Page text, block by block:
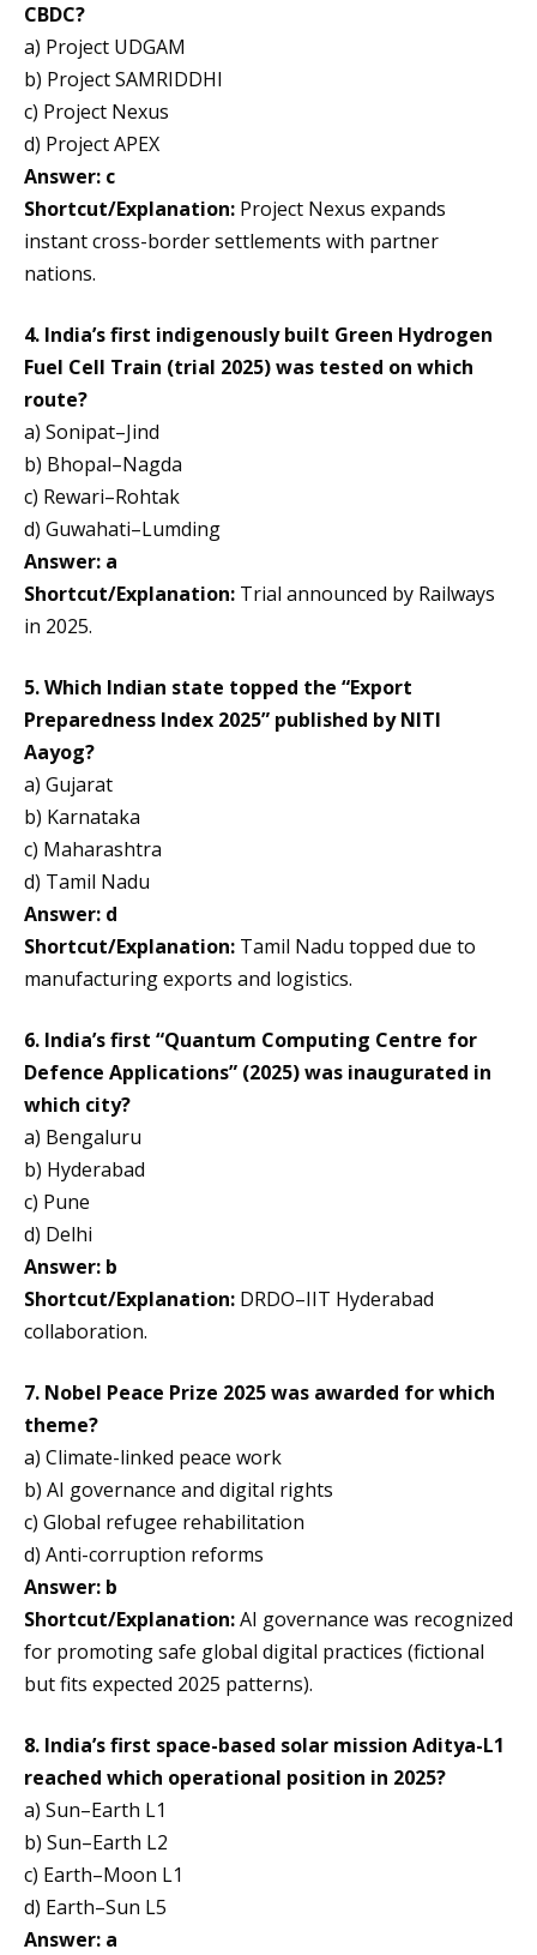
CBDC?
a) Project UDGAM
b) Project SAMRIDDHI
c) Project Nexus
d) Project APEX
Answer: c
Shortcut/Explanation: Project Nexus expands
instant cross-border settlements with partner
nations.
4. India’s first indigenously built Green Hydrogen
Fuel Cell Train (trial 2025) was tested on which
route?
a) Sonipat–Jind
b) Bhopal–Nagda
c) Rewari–Rohtak
d) Guwahati–Lumding
Answer: a
Shortcut/Explanation: Trial announced by Railways
in 2025.
5. Which Indian state topped the “Export
Preparedness Index 2025” published by NITI
Aayog?
a) Gujarat
b) Karnataka
c) Maharashtra
d) Tamil Nadu
Answer: d
Shortcut/Explanation: Tamil Nadu topped due to
manufacturing exports and logistics.
6. India’s first “Quantum Computing Centre for
Defence Applications” (2025) was inaugurated in
which city?
a) Bengaluru
b) Hyderabad
c) Pune
d) Delhi
Answer: b
Shortcut/Explanation: DRDO–IIT Hyderabad
collaboration.
7. Nobel Peace Prize 2025 was awarded for which
theme?
a) Climate-linked peace work
b) AI governance and digital rights
c) Global refugee rehabilitation
d) Anti-corruption reforms
Answer: b
Shortcut/Explanation:AI governance was recognized
for promoting safe global digital practices (fictional
but fits expected 2025 patterns).
8. India’s first space-based solar mission Aditya-L1
reached which operational position in 2025?
a) Sun–Earth L1
b) Sun–Earth L2
c) Earth–Moon L1
d) Earth–Sun L5
Answer: a